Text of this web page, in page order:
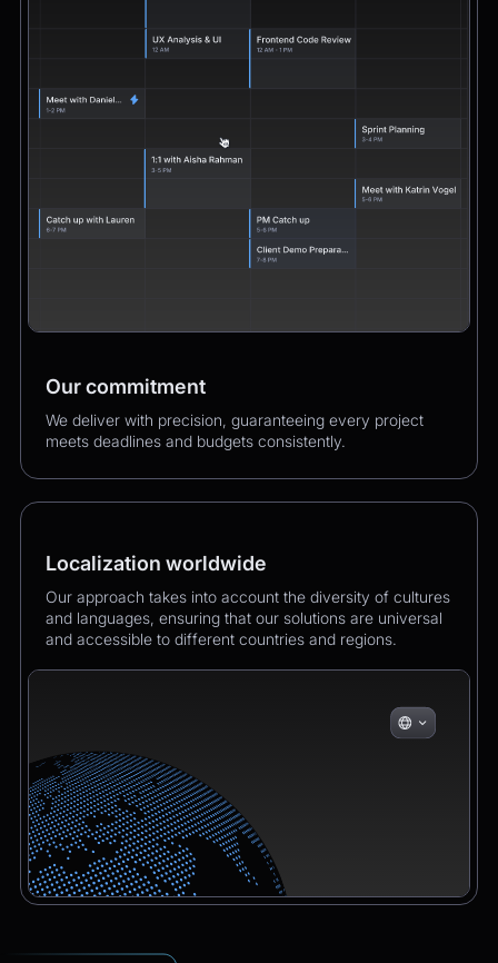
Our commitment
We deliver with precision, guaranteeing every project
meets deadlines and budgets consistently.
Localization worldwide
Our approach takes into account the diversity of cultures
and languages, ensuring that our solutions are universal
and accessible to different countries and regions.